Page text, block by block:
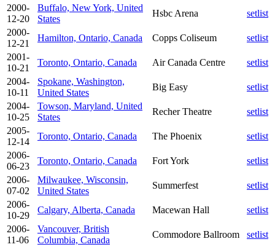
2000-
12-20
Buffalo, New York, United
States
Hsbc Arena
setlist
2000-
12-21
Hamilton, Ontario, Canada Copps Coliseum
setlist
2001-
10-21
Toronto, Ontario, Canada Air Canada Centre
setlist
2004-
10-11
Spokane, Washington,
United States
Big Easy
setlist
2004-
10-25
Towson, Maryland, United
States
Recher Theatre
setlist
2005-
12-14
Toronto, Ontario, Canada The Phoenix
setlist
2006-
06-23
Toronto, Ontario, Canada Fort York
setlist
2006-
07-02
Milwaukee, Wisconsin,
United States
Summerfest
setlist
2006-
10-29
Calgary, Alberta, Canada Macewan Hall
setlist
2006-
11-06
Vancouver, British
Columbia, Canada
Commodore Ballroom
setlist